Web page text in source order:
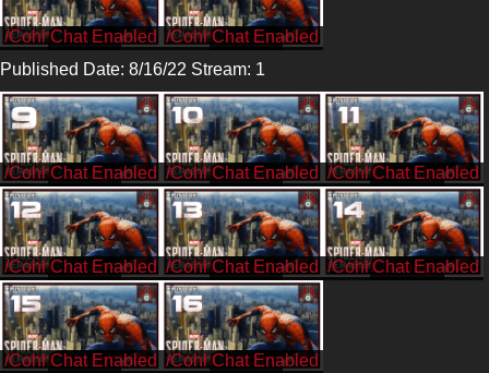
/CohhCarnage
/CohhCarnage
Published Date: 8/16/22 Stream: 1
/CohhCarnage /CohhCarnage /CohhCarnage
/CohhCarnage /CohhCarnage /CohhCarnage
/CohhCarnage
/CohhCarnage